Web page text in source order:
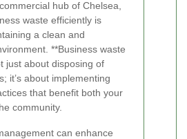
hub of Chelsea,
waste efficiently is
a clean and
**Business waste
just about disposing of
it’s about implementing
that benefit both your
community.
can enhance